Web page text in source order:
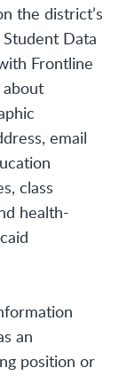
the district’s
Data
Frontline
email
class
health-
an
position or